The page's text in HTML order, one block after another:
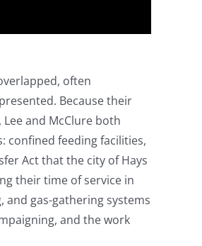
often
Because their
and McClure both
confined feeding facilities,
Act that the city of Hays
their time of service in
gas-gathering systems
and the work